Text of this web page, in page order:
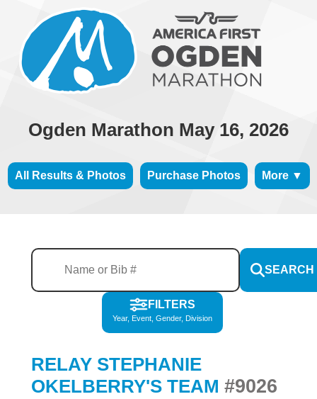
Ogden Marathon May 16, 2026
All Results & Photos Purchase Photos More ▼
SEARCH
FILTERS
Year, Event, Gender, Division
RELAY STEPHANIE
OKELBERRY'S TEAM #9026